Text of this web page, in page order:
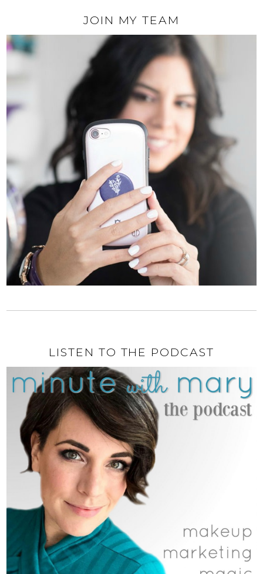
JOIN MY TEAM
LISTEN TO THE PODCAST